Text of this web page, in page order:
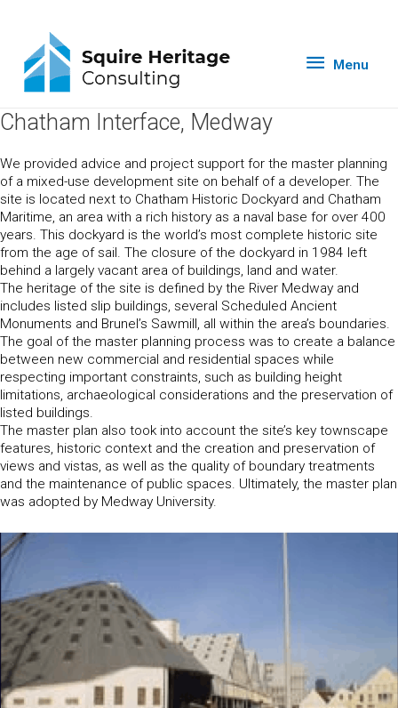
Menu
Chatham Interface, Medway
We provided advice and project support for the master planning
of a mixed-use development site on behalf of a developer. The
site is located next to Chatham Historic Dockyard and Chatham
Maritime, an area with a rich history as a naval base for over 400
years. This dockyard is the world’s most complete historic site
from the age of sail. The closure of the dockyard in 1984 left
behind a largely vacant area of buildings, land and water.
The heritage of the site is defined by the River Medway and
includes listed slip buildings, several Scheduled Ancient
Monuments and Brunel’s Sawmill, all within the area’s boundaries.
The goal of the master planning process was to create a balance
between new commercial and residential spaces while
respecting important constraints, such as building height
limitations, archaeological considerations and the preservation of
listed buildings.
The master plan also took into account the site’s key townscape
features, historic context and the creation and preservation of
views and vistas, as well as the quality of boundary treatments
and the maintenance of public spaces. Ultimately, the master plan
was adopted by Medway University.